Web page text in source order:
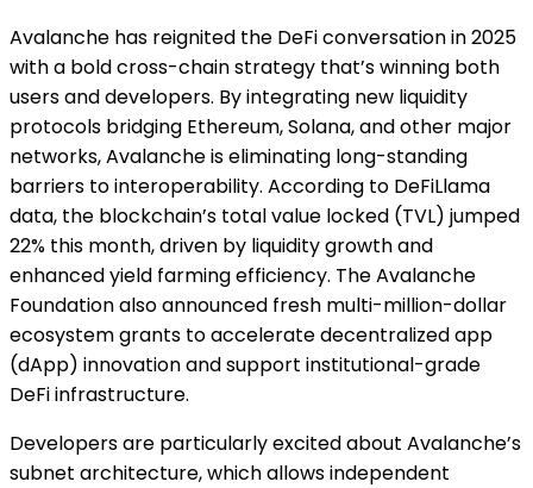
Avalanche has reignited the DeFi conversation in 2025
with a bold cross-chain strategy that’s winning both
users and developers. By integrating new liquidity
protocols bridging Ethereum, Solana, and other major
networks, Avalanche is eliminating long-standing
barriers to interoperability. According to DeFiLlama
data, the blockchain’s total value locked (TVL) jumped
22% this month, driven by liquidity growth and
enhanced yield farming efficiency. The Avalanche
Foundation also announced fresh multi-million-dollar
ecosystem grants to accelerate decentralized app
(dApp) innovation and support institutional-grade
DeFi infrastructure.
Developers are particularly excited about Avalanche’s
subnet architecture, which allows independent